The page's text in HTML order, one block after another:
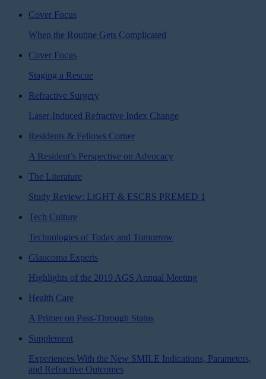
Cover Focus
When the Routine Gets Complicated
Cover Focus
Staging a Rescue
Refractive Surgery
Laser-Induced Refractive Index Change
Residents & Fellows Corner
A Resident’s Perspective on Advocacy
The Literature
Study Review: LiGHT & ESCRS PREMED 1
Tech Culture
Technologies of Today and Tomorrow
Glaucoma Experts
Highlights of the 2019 AGS Annual Meeting
Health Care
A Primer on Pass-Through Status
Supplement
Experiences With the New SMILE Indications, Parameters,
and Refractive Outcomes